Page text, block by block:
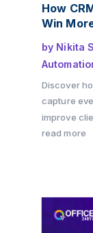
How
Win
by Nikita
Discover
capture
improve
read more